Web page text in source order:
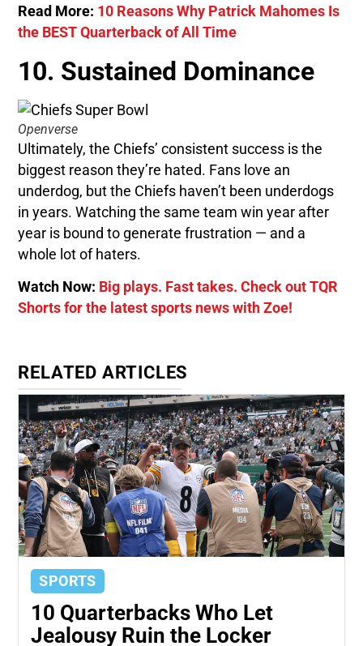
Read More: 10 Reasons Why Patrick Mahomes Is
the BEST Quarterback of All Time
10. Sustained Dominance
Openverse
Ultimately, the Chiefs’ consistent success is the
biggest reason they’re hated. Fans love an
underdog, but the Chiefs haven’t been underdogs
in years. Watching the same team win year after
year is bound to generate frustration — and a
whole lot of haters.
Watch Now: Big plays. Fast takes. Check out TQR
Shorts for the latest sports news with Zoe!
RELATED ARTICLES
SPORTS
10 Quarterbacks Who Let
Jealousy Ruin the Locker